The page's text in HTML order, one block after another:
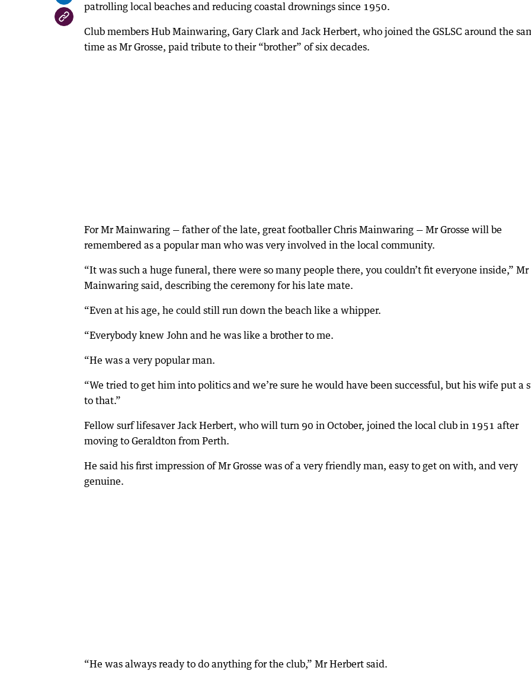
patrolling local beaches and reducing coastal drownings since 1950.
Club members Hub Mainwaring, Gary Clark and Jack Herbert, who joined the GSLSC around the
time as Mr Grosse, paid tribute to their “brother” of six decades.
For Mr Mainwaring — father of the late, great footballer Chris Mainwaring — Mr Grosse will be
remembered as a popular man who was very involved in the local community.
“It was such a huge funeral, there were so many people there, you couldn’t fit everyone inside,” Mr
Mainwaring said, describing the ceremony for his late mate.
“Even at his age, he could still run down the beach like a whipper.
“Everybody knew John and he was like a brother to me.
“He was a very popular man.
“We tried to get him into politics and we’re sure he would have been successful, but his wife put a
to that.”
Fellow surf lifesaver Jack Herbert, who will turn 90 in October, joined the local club in 1951 after
moving to Geraldton from Perth.
He said his first impression of Mr Grosse was of a very friendly man, easy to get on with, and very
genuine.
“He was always ready to do anything for the club,” Mr Herbert said.